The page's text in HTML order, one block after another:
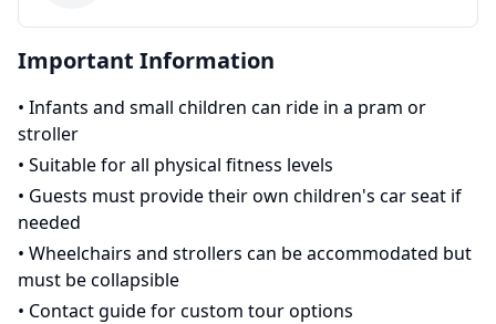
Important Information
• Infants and small children can ride in a pram or
stroller
• Suitable for all physical fitness levels
• Guests must provide their own children's car seat if
needed
• Wheelchairs and strollers can be accommodated but
must be collapsible
• Contact guide for custom tour options